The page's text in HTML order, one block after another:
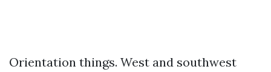
Orientation things. West and southwest